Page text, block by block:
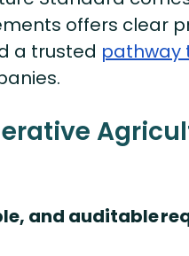
offers clear
a trusted pathway
and auditable